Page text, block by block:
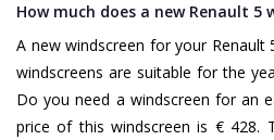
How much does a new Renault 5
A new windscreen for your
windscreens are suitable for the
Do you need a windscreen for an
price of this windscreen is € 428.